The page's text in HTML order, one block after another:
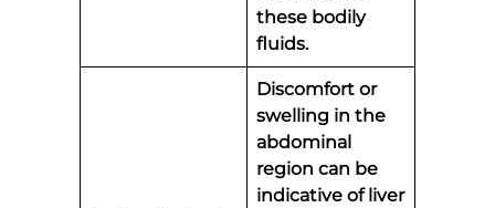
these bodily
fluids.
Discomfort or
swelling in the
abdominal
region can be
indicative of liver